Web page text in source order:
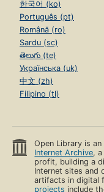
한국어 (ko)
Português (pt)
Română (ro)
Sardu (sc)
తెలుగు (te)
Українська (uk)
中文 (zh)
Filipino (tl)
Open Library is
Internet Archive,
profit, building a
Internet sites and
artifacts in digital
projects include